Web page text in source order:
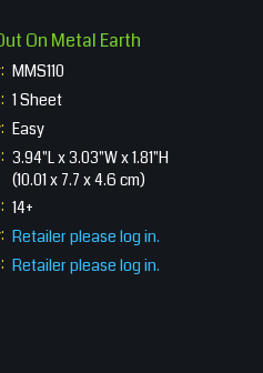
On Metal Earth
MMS110
1 Sheet
Easy
3.94"L x 3.03"W x 1.81"H
(10.01 x 7.7 x 4.6 cm)
14+
Retailer please log in.
Retailer please log in.